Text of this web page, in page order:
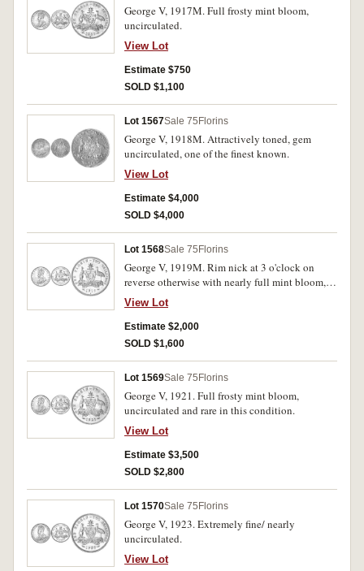
George V, 1917M. Full frosty mint bloom,
uncirculated.
View Lot
Estimate $750
SOLD $1,100
Lot 1567Sale 75 Florins
George V, 1918M. Attractively toned, gem
uncirculated, one of the finest known.
View Lot
Estimate $4,000
SOLD $4,000
Lot 1568Sale 75 Florins
George V, 1919M. Rim nick at 3 o'clock on
reverse otherwise with nearly full mint bloom,
nearly uncirculated and rare in this condition.
View Lot
Estimate $2,000
SOLD $1,600
Lot 1569Sale 75 Florins
George V, 1921. Full frosty mint bloom,
uncirculated and rare in this condition.
View Lot
Estimate $3,500
SOLD $2,800
Lot 1570Sale 75 Florins
George V, 1923. Extremely fine/ nearly
uncirculated.
View Lot